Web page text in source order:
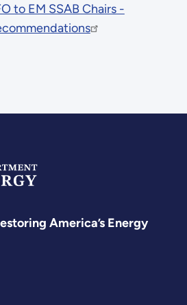
to EM SSAB Chairs -
America’s Energy